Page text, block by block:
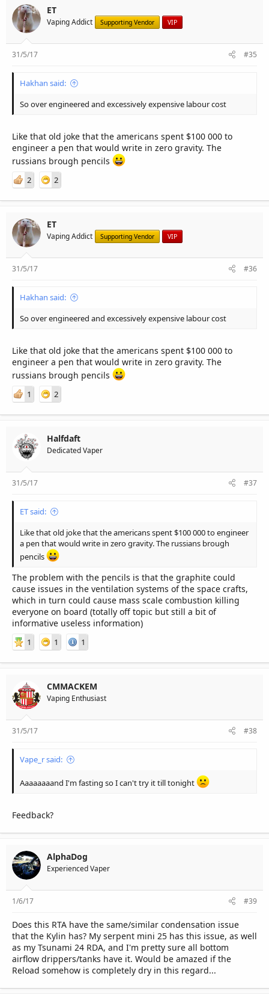
ET
Vaping Addict Supporting Vendor VIP
31/5/17 #35
Hakhan said:
So over engineered and excessively expensive labour cost
Like that old joke that the americans spent $100 000 to
engineer a pen that would write in zero gravity. The
russians brough pencils
2 2
ET
Vaping Addict Supporting Vendor VIP
31/5/17 #36
Hakhan said:
So over engineered and excessively expensive labour cost
Like that old joke that the americans spent $100 000 to
engineer a pen that would write in zero gravity. The
russians brough pencils
1 2
Halfdaft
Dedicated Vaper
31/5/17 #37
ET said:
Like that old joke that the americans spent $100 000 to engineer
a pen that would write in zero gravity. The russians brough
pencils
The problem with the pencils is that the graphite could
cause issues in the ventilation systems of the space crafts,
which in turn could cause mass scale combustion killing
everyone on board (totally off topic but still a bit of
informative useless information)
1 1 1
CMMACKEM
Vaping Enthusiast
31/5/17 #38
Vape_r said:
Aaaaaaaand I'm fasting so I can't try it till tonight
Feedback?
AlphaDog
Experienced Vaper
1/6/17 #39
Does this RTA have the same/similar condensation issue
that the Kylin has? My serpent mini 25 has this issue, as well
as my Tsunami 24 RDA, and I'm pretty sure all bottom
airflow drippers/tanks have it. Would be amazed if the
Reload somehow is completely dry in this regard...